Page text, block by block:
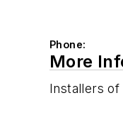
Phone:
More
Installers